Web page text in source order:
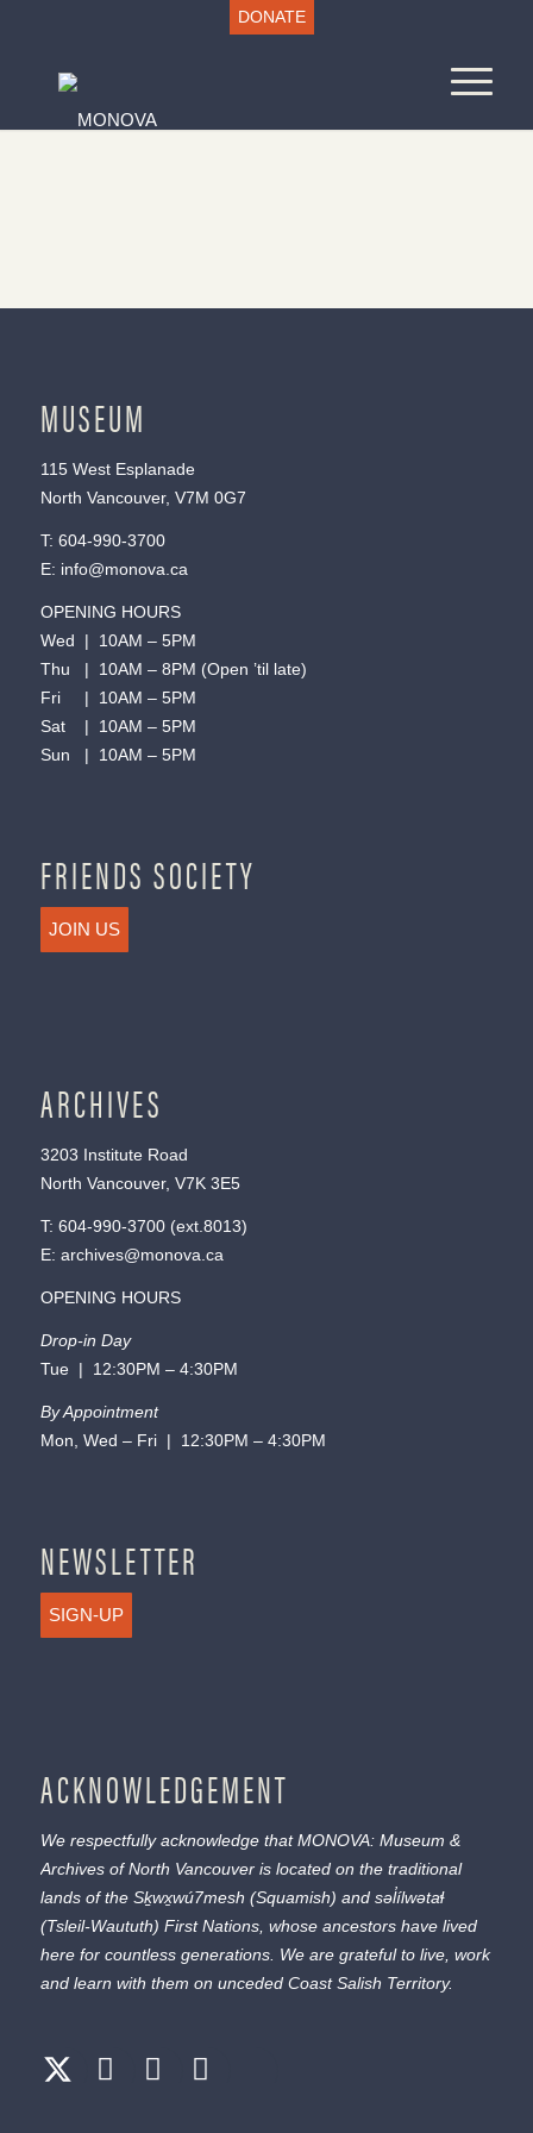
DONATE
MUSEUM
115 West Esplanade
North Vancouver, V7M 0G7
T: 604-990-3700
E: info@monova.ca
OPENING HOURS
Wed | 10AM – 5PM
Thu | 10AM – 8PM (Open ’til late)
Fri | 10AM – 5PM
Sat | 10AM – 5PM
Sun | 10AM – 5PM
FRIENDS SOCIETY
JOIN US
ARCHIVES
3203 Institute Road
North Vancouver, V7K 3E5
T: 604-990-3700(ext. 8013)
E: archives@monova.ca
OPENING HOURS
Drop-in Day
Tue | 12:30PM – 4:30PM
By Appointment
Mon, Wed – Fri | 12:30PM – 4:30PM
NEWSLETTER
SIGN-UP
ACKNOWLEDGEMENT
We respectfully acknowledge that MONOVA: Museum &
Archives of North Vancouver is located on the traditional
lands of the Sḵwx̱wú7mesh (Squamish) and səl̓ílwətaɬ
(Tsleil-Waututh) First Nations, whose ancestors have lived
here for countless generations. We are grateful to live, work
and learn with them on unceded Coast Salish Territory.